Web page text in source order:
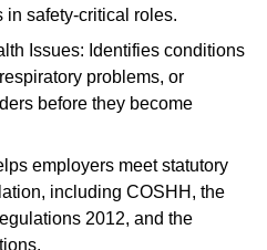
in safety-critical roles.
Issues: Identifies conditions
problems, or
before they become
employers meet statutory
including COSHH, the
2012, and the